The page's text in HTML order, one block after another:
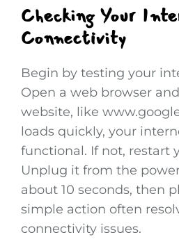
Checking Your
Connectivity
Begin by testing your
Open a web browser
website, like
loads quickly, your
functional. If not, restart
Unplug it from the
about 10 seconds, then
simple action often
connectivity issues.